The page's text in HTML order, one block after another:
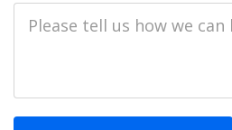
Description